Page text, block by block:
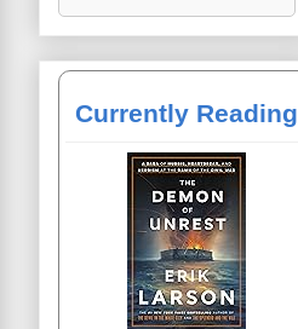
Currently Reading